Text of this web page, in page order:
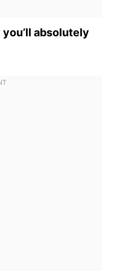
absolutely